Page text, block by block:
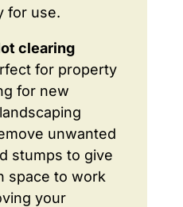
for use.
clearing
for property
for new
unwanted
stumps to give
space to work
your